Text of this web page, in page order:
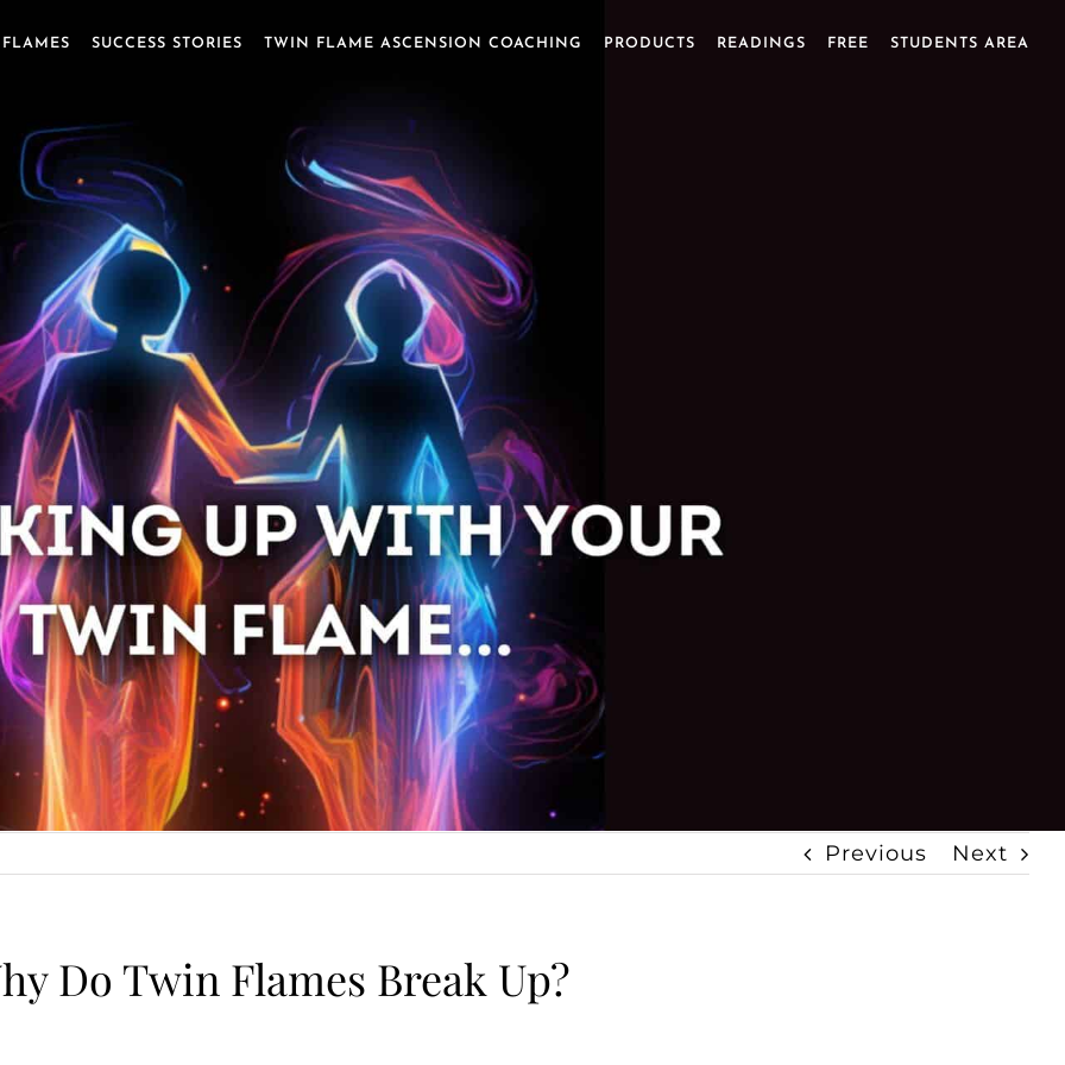
SUCCESS STORIES TWIN FLAME ASCENSION COACHING PRODUCTS READINGS FREE STUDENTS AREA
Previous Next
Do Twin Flames Break Up?